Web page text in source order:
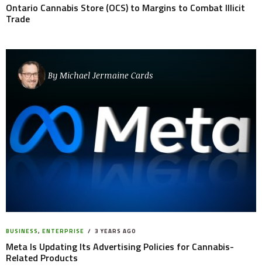
Ontario Cannabis Store (OCS) to Margins to Combat Illicit
Trade
By Michael Jermaine Cards
BUSINESS, ENTERPRISE 3 YEARS AGO
Meta Is Updating Its Advertising Policies for Cannabis-
Related Products